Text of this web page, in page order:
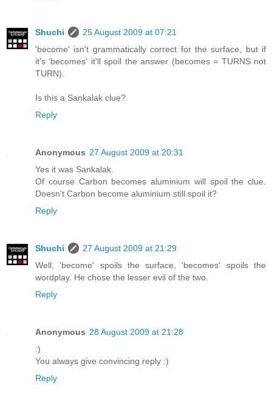
Shuchi
25 August 2009 at 07:21
'become' isn't grammatically correct for the surface, but if
it's 'becomes' it'll spoil the answer (becomes = TURNS not
TURN).
Is this a Sankalak clue?
Reply
Anonymous 27 August 2009 at 20:31
Yes it was Sankalak.
Of course Carbon becomes aluminium will spoil the clue.
Doesn't Carbon become aluminium still spoil it?
Reply
Shuchi
27 August 2009 at 21:29
Well, 'become' spoils the surface, 'becomes' spoils the
wordplay. He chose the lesser evil of the two.
Reply
Anonymous 28 August 2009 at 21:28
:)
You always give convincing reply :)
Reply